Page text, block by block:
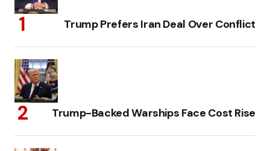
Trump Prefers Iran Deal Over Conflict
Trump-Backed Warships Face Cost Rise